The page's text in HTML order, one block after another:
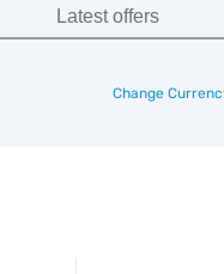
Latest offers
Change